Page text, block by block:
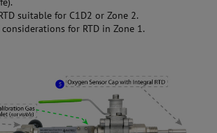
suitable for C1D2 or Zone 2.
considerations for RTD in Zone 1.